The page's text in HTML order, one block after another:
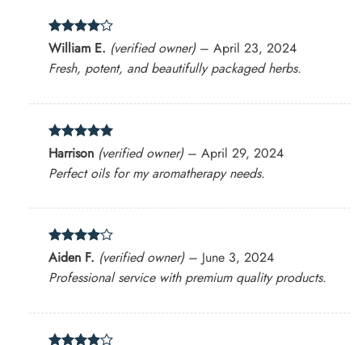
Rated4
out of 5
William E. (verified owner) – April 23, 2024
Fresh, potent, and beautifully packaged herbs.
Rated5
out of 5
Harrison (verified owner) – April 29, 2024
Perfect oils for my aromatherapy needs.
Rated 4
out of 5
Aiden F. (verified owner) – June 3, 2024
Professional service with premium quality products.